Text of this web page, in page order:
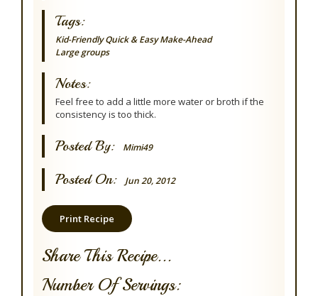
Tags:
Kid-Friendly Quick & Easy Make-Ahead
Large groups
Notes:
Feel free to add a little more water or broth if the
consistency is too thick.
Posted By: Mimi49
Posted On: Jun 20, 2012
Print Recipe
Share This Recipe...
Number Of Servings: